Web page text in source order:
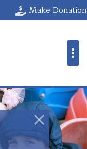
Make Donation